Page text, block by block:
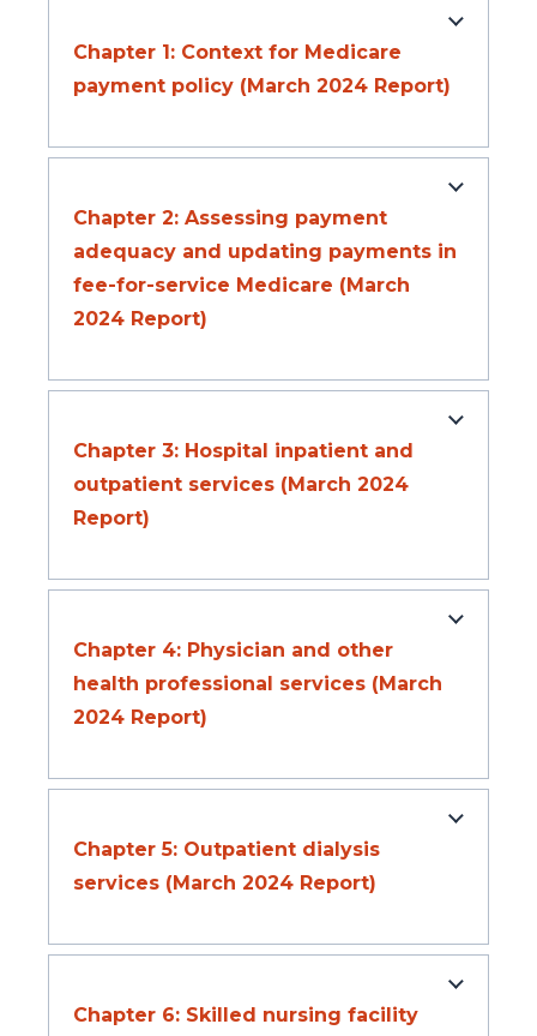
Chapter 1: Context for Medicare
payment policy (March 2024 Report)
Chapter 2: Assessing payment
adequacy and updating payments in
fee-for-service Medicare (March
2024 Report)
Chapter 3: Hospital inpatient and
outpatient services (March 2024
Report)
Chapter 4: Physician and other
health professional services (March
2024 Report)
Chapter 5: Outpatient dialysis
services (March 2024 Report)
Chapter 6: Skilled nursing facility